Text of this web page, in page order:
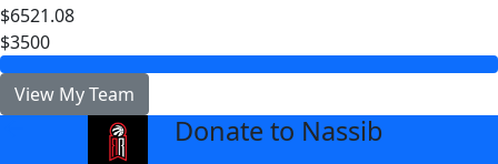
$6521.08
$3500
View My Team
Donate to Nassib